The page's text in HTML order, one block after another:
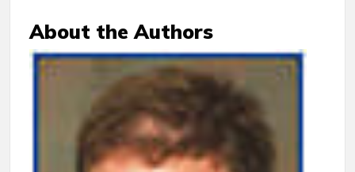
About the Authors